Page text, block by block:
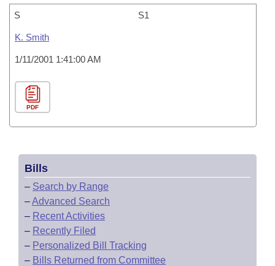
S S1
K. Smith
1/11/2001 1:41:00 AM
PDF
Bills
– Search by Range
–Advanced Search
– Recent Activities
– Recently Filed
– Personalized Bill Tracking
– Bills Returned from Committee